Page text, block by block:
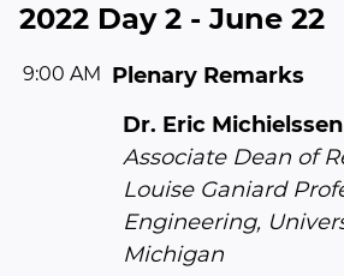
2022 Day 2 - June 22
9:00 AM Plenary Remarks
Dr. Eric Michielssen
Associate Dean of
Louise Ganiard
Engineering,
Michigan